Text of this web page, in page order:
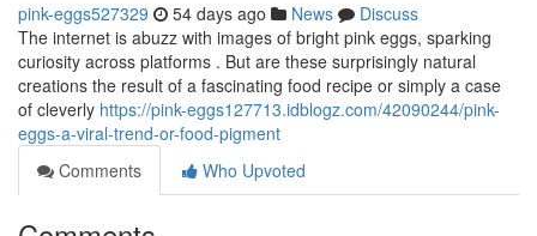
pink-eggs527329 54 days ago News
Discuss
The internet is abuzz with images of bright pink eggs, sparking
curiosity across platforms . But are these surprisingly natural
creations the result of a fascinating food recipe or simply a case
of cleverly https://pink-eggs127713.idblogz.com/42090244/pink-
eggs-a-viral-trend-or-food-pigment
Comments
Who Upvoted